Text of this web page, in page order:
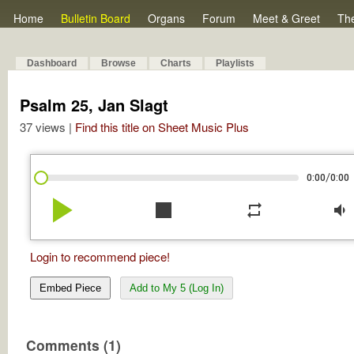
Home Bulletin Board Organs Forum Meet & Greet
Dashboard Browse Charts Playlists
Psalm 25, Jan Slagt
37 views | Find this title on Sheet Music Plus
0:00/0:00
play_arrow stop repeat volume_down
Login to recommend piece!
Embed Piece Add to My 5 (Log In)
Comments (1)